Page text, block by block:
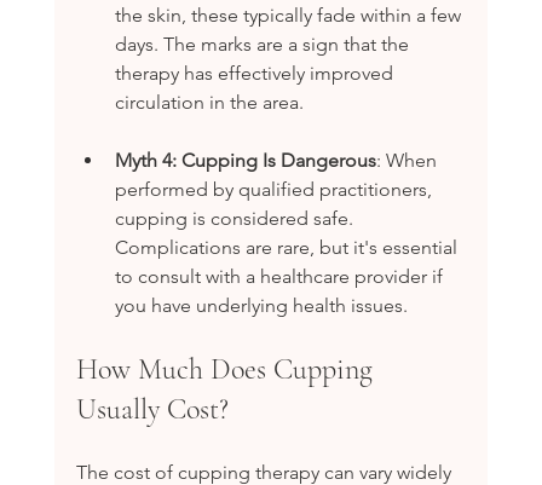
the skin, these typically fade within a few
days. The marks are a sign that the
therapy has effectively improved
circulation in the area.
Myth 4: Cupping Is Dangerous: When
performed by qualified practitioners,
cupping is considered safe.
Complications are rare, but it's essential
to consult with a healthcare provider if
you have underlying health issues.
How Much Does Cupping
Usually Cost?
The cost of cupping therapy can vary widely